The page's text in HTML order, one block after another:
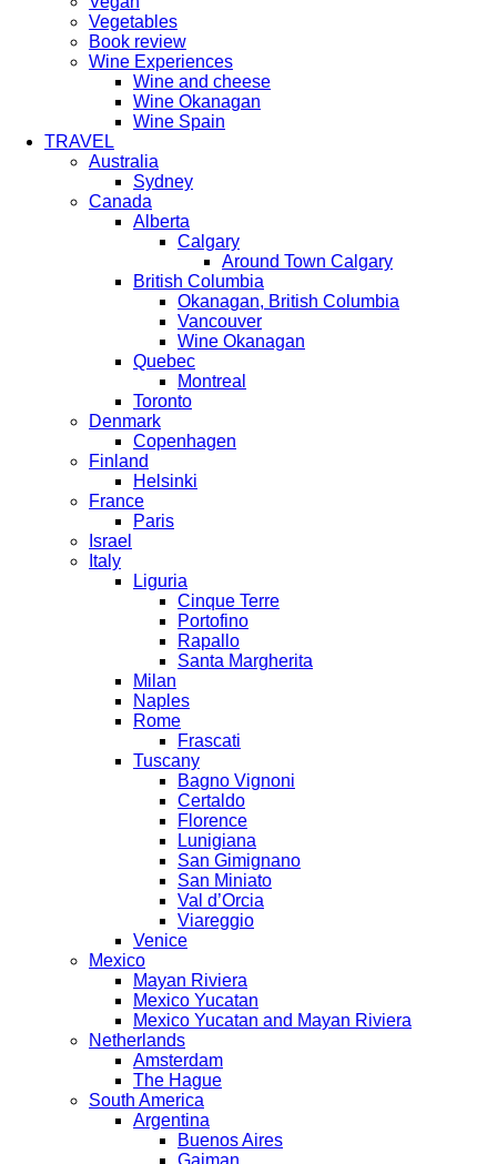
Vegetables
Book review
Wine Experiences
Wine and cheese
Wine Okanagan
Wine Spain
TRAVEL
Australia
Sydney
Canada
Alberta
Calgary
Around Town Calgary
British Columbia
Okanagan, British Columbia
Vancouver
Wine Okanagan
Quebec
Montreal
Toronto
Denmark
Copenhagen
Finland
Helsinki
France
Paris
Israel
Italy
Liguria
Cinque Terre
Portofino
Rapallo
Santa Margherita
Milan
Naples
Rome
Frascati
Tuscany
Bagno Vignoni
Certaldo
Florence
Lunigiana
San Gimignano
San Miniato
Val d’Orcia
Viareggio
Venice
Mexico
Mayan Riviera
Mexico Yucatan
Mexico Yucatan and Mayan Riviera
Netherlands
Amsterdam
The Hague
South America
Argentina
Buenos Aires
Gaiman